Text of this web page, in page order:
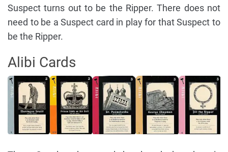
Suspect turns out to be the Ripper. There does not
need to be a Suspect card in play for that Suspect to
be the Ripper.
Alibi Cards